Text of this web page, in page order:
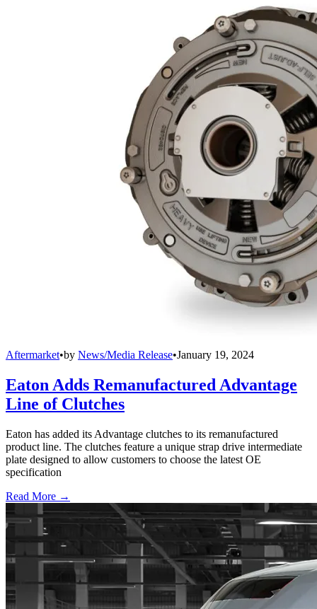
Aftermarket•by News/Media Release•January 19, 2024
Eaton Adds Remanufactured Advantage
Line of Clutches
Eaton has added its Advantage clutches to its remanufactured
product line. The clutches feature a unique strap drive intermediate
plate designed to allow customers to choose the latest OE
specification
Read More →